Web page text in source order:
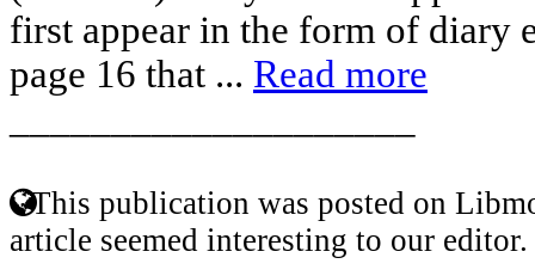
first appear in the form of diary
page 16 that ... Read more
This publication was posted on
article seemed interesting to our editor.